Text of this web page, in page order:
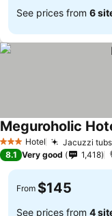
See prices from 6
3 StarsHotel Jacuzzi
Meguroholic
8.1 Very good 1,418
From $145
See prices from 4